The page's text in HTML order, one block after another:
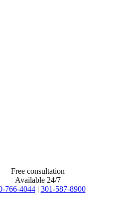
Free consultation
Available 24/7
766-4044 | 301-587-8900